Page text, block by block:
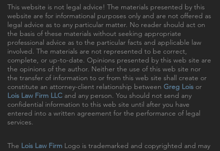
This website is not legal advice! The materials presented by this
website are for informational purposes only and are not offered as
legal advice as to any particular matter. No reader should act on
the basis of these materials without seeking appropriate
professional advice as to the particular facts and applicable law
involved. The materials are not represented to be correct,
complete, or up-to-date. Opinions presented by this web site are
the opinions of the author. Neither the use of this web site nor
the transfer of information to or from this web site shall create or
constitute an attorney-client relationship between Greg Lois or
Lois Law Firm LLC and any person. You should not send any
confidential information to this web site until after you have
entered into a written agreement for the performance of legal
services.
The Lois Law Firm Logo is trademarked and copyrighted and may